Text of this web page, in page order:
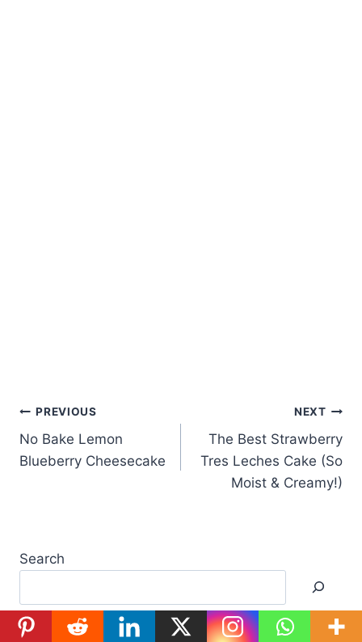
Post
navigation
PREVIOUS
No Bake Lemon
Blueberry Cheesecake
NEXT
The Best Strawberry
Tres Leches Cake (So
Moist & Creamy!)
Search